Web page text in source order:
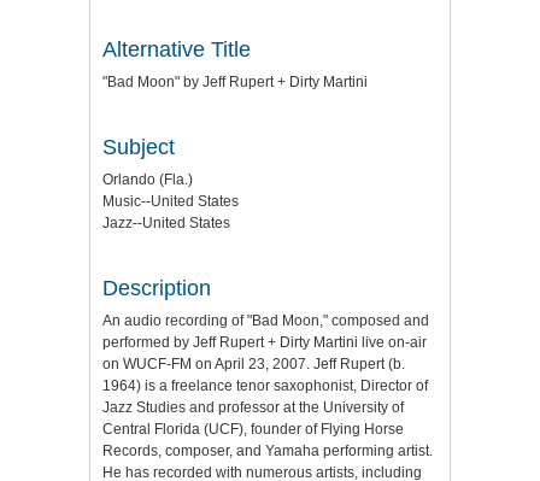
Alternative Title
"Bad Moon" by Jeff Rupert + Dirty Martini
Subject
Orlando (Fla.)
Music--United States
Jazz--United States
Description
An audio recording of "Bad Moon," composed and
performed by Jeff Rupert + Dirty Martini live on-air
on WUCF-FM on April 23, 2007. Jeff Rupert (b.
1964) is a freelance tenor saxophonist, Director of
Jazz Studies and professor at the University of
Central Florida (UCF), founder of Flying Horse
Records, composer, and Yamaha performing artist.
He has recorded with numerous artists, including